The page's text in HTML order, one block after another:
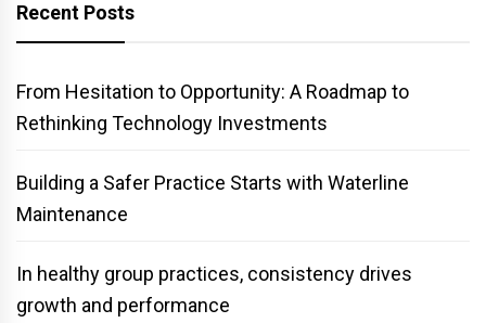
Recent Posts
From Hesitation to Opportunity: A Roadmap to
Rethinking Technology Investments
Building a Safer Practice Starts with Waterline
Maintenance
In healthy group practices, consistency drives
growth and performance